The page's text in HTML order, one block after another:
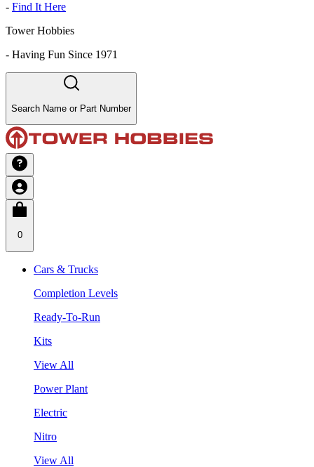
- Find It Here
Tower Hobbies
- Having Fun Since 1971
Search Name or Part Number
0
Cars & Trucks
Completion Levels
Ready-To-Run
Kits
View All
Power Plant
Electric
Nitro
View All